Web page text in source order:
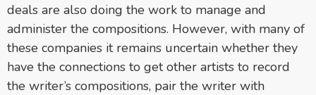
deals are also doing the work to manage and
administer the compositions. However, with many of
these companies it remains uncertain whether they
have the connections to get other artists to record
the writer’s compositions, pair the writer with